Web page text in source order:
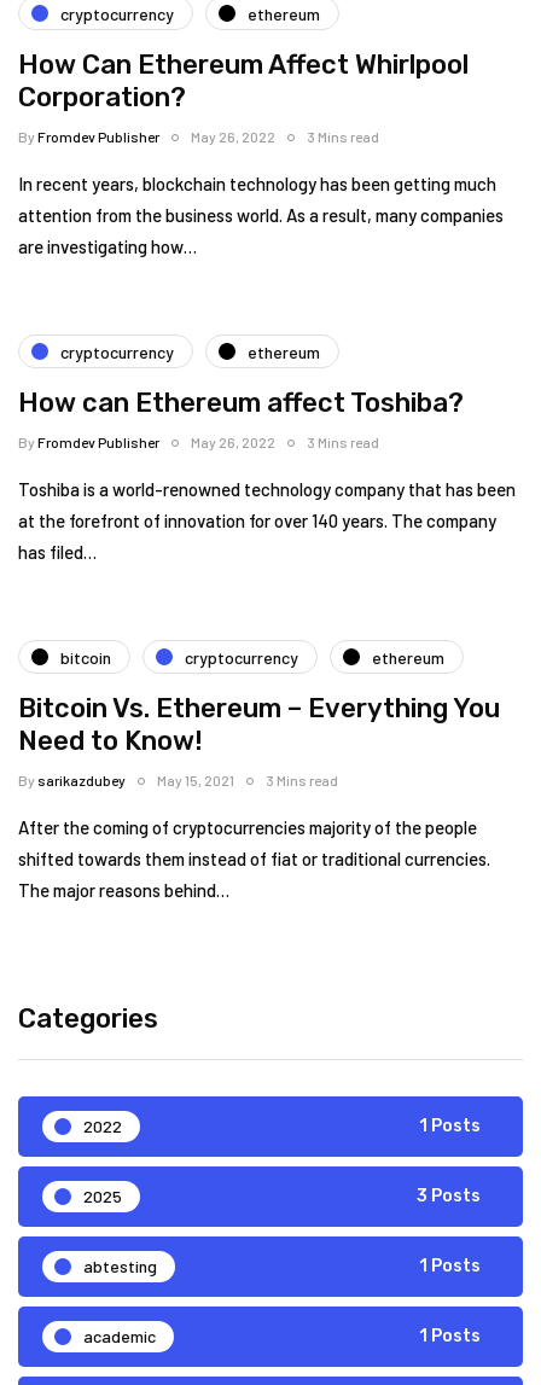
cryptocurrency ethereum
How Can Ethereum Affect Whirlpool
Corporation?
ByFromdev Publisher May 26, 2022 3 Mins read
In recent years, blockchain technology has been getting much
attention from the business world. As a result, many companies
are investigating how…
cryptocurrency ethereum
How can Ethereum affect Toshiba?
ByFromdev Publisher May 26, 2022 3 Mins read
Toshiba is a world-renowned technology company that has been
at the forefront of innovation for over 140 years. The company
has filed…
bitcoin cryptocurrency ethereum
Bitcoin Vs. Ethereum – Everything You
Need to Know!
Bysarikazdubey May 15, 2021 3 Mins read
After the coming of cryptocurrencies majority of the people
shifted towards them instead of fiat or traditional currencies.
The major reasons behind…
Categories
2022 1 Posts
2025 3 Posts
abtesting 1 Posts
academic 1 Posts